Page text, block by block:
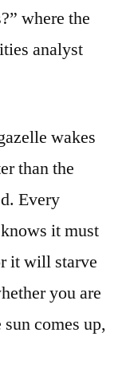
where the
analyst
wakes
than the
Every
it must
it will starve
you are
comes up,